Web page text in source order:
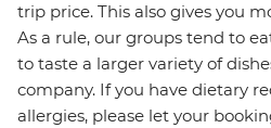
trip price. This also gives you
As a rule, our groups tend to
to taste a larger variety of
company. If you have dietary
allergies, please let your